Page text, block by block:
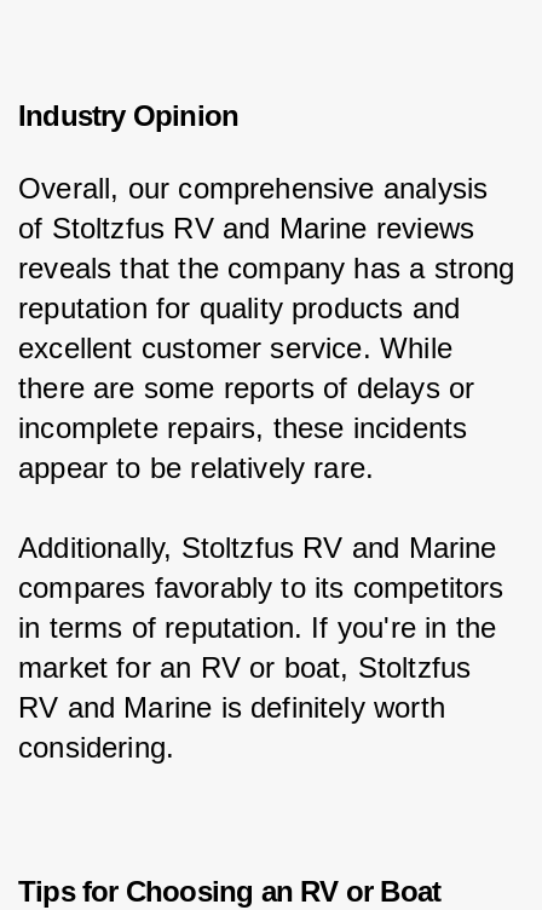
Industry Opinion
Overall, our comprehensive analysis
of Stoltzfus RV and Marine reviews
reveals that the company has a strong
reputation for quality products and
excellent customer service. While
there are some reports of delays or
incomplete repairs, these incidents
appear to be relatively rare.
Additionally, Stoltzfus RV and Marine
compares favorably to its competitors
in terms of reputation. If you're in the
market for an RV or boat, Stoltzfus
RV and Marine is definitely worth
considering.
Tips for Choosing an RV or Boat